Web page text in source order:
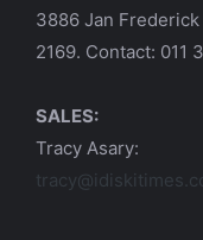
3886 Jan Frederick
2169. Contact: 011
SALES:
Tracy Asary: